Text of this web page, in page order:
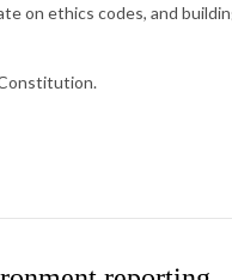
on ethics codes, and